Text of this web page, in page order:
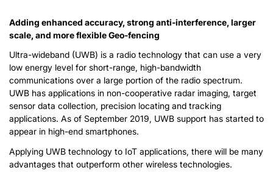
Adding enhanced accuracy, strong anti-interference, larger
scale, and more flexible Geo-fencing
Ultra-wideband (UWB) is a radio technology that can use a very
low energy level for short-range, high-bandwidth
communications over a large portion of the radio spectrum.
UWB has applications in non-cooperative radar imaging, target
sensor data collection, precision locating and tracking
applications. As of September 2019, UWB support has started to
appear in high-end smartphones.
Applying UWB technology to IoT applications, there will be many
advantages that outperform other wireless technologies.